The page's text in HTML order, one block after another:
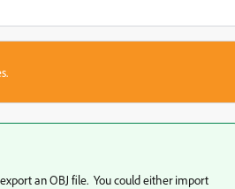
an OBJ file. You could either import